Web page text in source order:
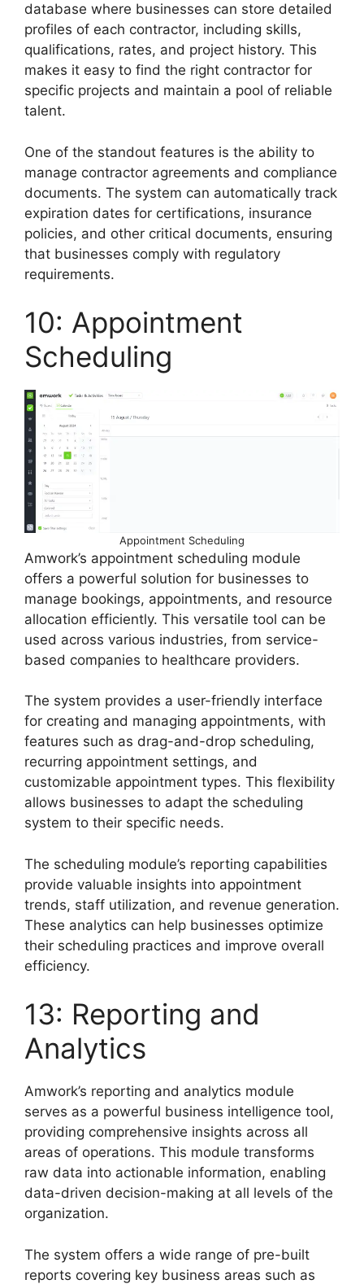
database where businesses can store detailed
profiles of each contractor, including skills,
qualifications, rates, and project history. This
makes it easy to find the right contractor for
specific projects and maintain a pool of reliable
talent.
One of the standout features is the ability to
manage contractor agreements and compliance
documents. The system can automatically track
expiration dates for certifications, insurance
policies, and other critical documents, ensuring
that businesses comply with regulatory
requirements.
10: Appointment
Scheduling
Appointment Scheduling
Amwork’s appointment scheduling module
offers a powerful solution for businesses to
manage bookings, appointments, and resource
allocation efficiently. This versatile tool can be
used across various industries, from service-
based companies to healthcare providers.
The system provides a user-friendly interface
for creating and managing appointments, with
features such as drag-and-drop scheduling,
recurring appointment settings, and
customizable appointment types. This flexibility
allows businesses to adapt the scheduling
system to their specific needs.
The scheduling module’s reporting capabilities
provide valuable insights into appointment
trends, staff utilization, and revenue generation.
These analytics can help businesses optimize
their scheduling practices and improve overall
efficiency.
13: Reporting and
Analytics
Amwork’s reporting and analytics module
serves as a powerful business intelligence tool,
providing comprehensive insights across all
areas of operations. This module transforms
raw data into actionable information, enabling
data-driven decision-making at all levels of the
organization.
The system offers a wide range of pre-built
reports covering key business areas such as